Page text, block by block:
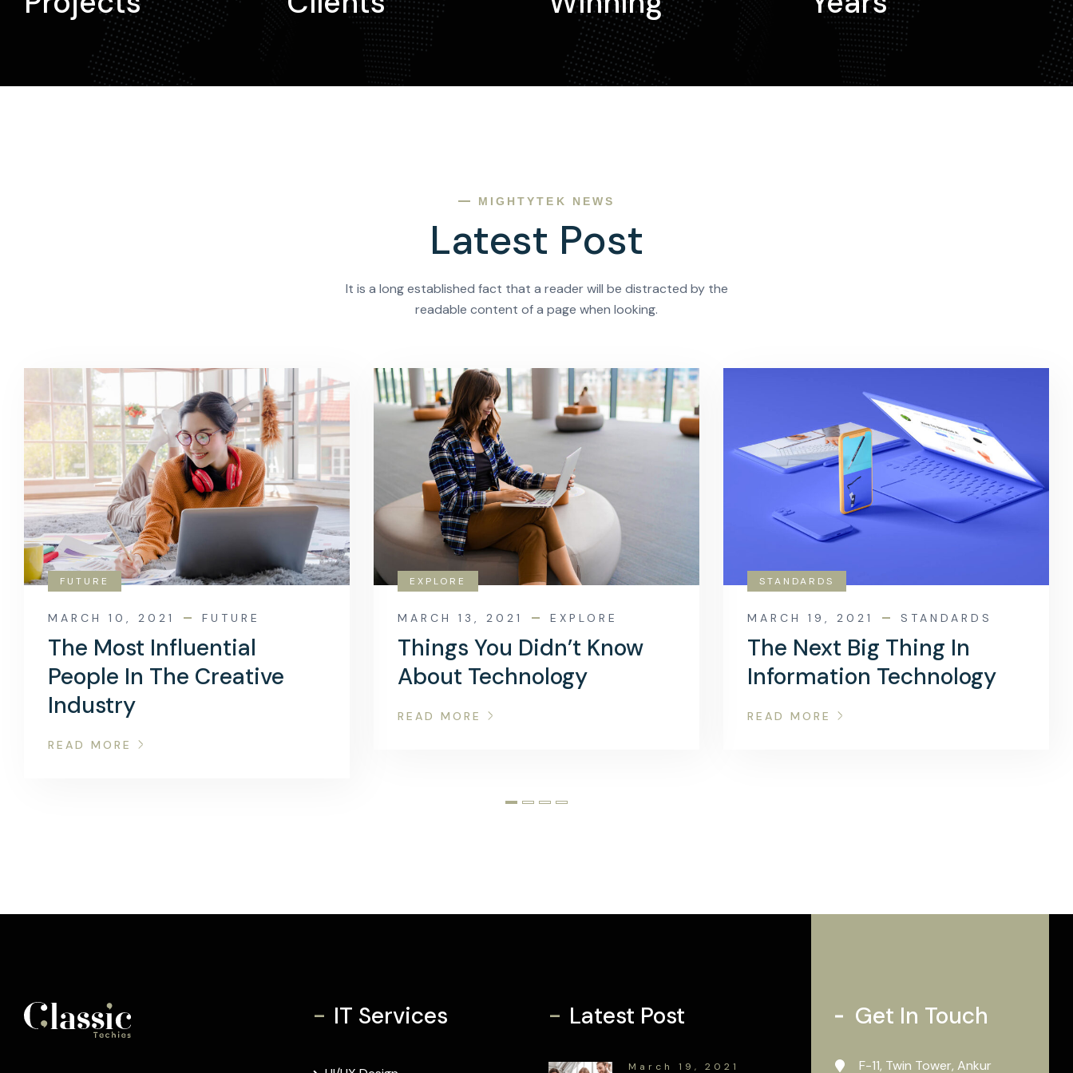
MIGHTYTEK NEWS
Latest Post
It is a long established fact that a reader will be distracted by the
readable content of a page when looking.
FUTURE
MARCH 10, 2021 FUTURE
The Most Influential
People In The Creative
Industry
READ MORE
EXPLORE
MARCH 13, 2021 EXPLORE
Things You Didn’t Know
About Technology
READ MORE
STANDARDS
MARCH 19, 2021 STANDARDS
The Next Big Thing In
Information Technology
READ MORE
- IT Services - Latest Post
March 19, 2021
Get In Touch
F-11, Twin Tower, Ankur